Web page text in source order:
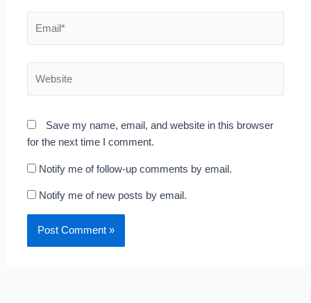
Save my name, email, and website in this browser
for the next time I comment.
Notify me of follow-up comments by email.
Notify me of new posts by email.